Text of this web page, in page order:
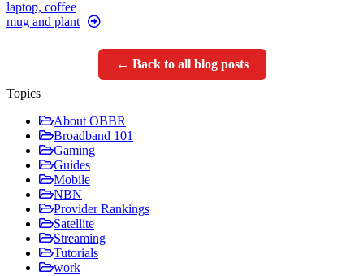
← Back to all blog posts
Topics
About OBBR
Broadband 101
Gaming
Guides
Mobile
NBN
Provider Rankings
Satellite
Streaming
Tutorials
work